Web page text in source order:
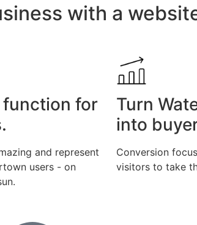
with a
function for
and represent
users - on
Turn
into
Conversion
visitors to take